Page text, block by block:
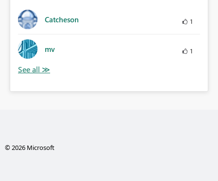
Catcheson 1
mv 1
© 2026 Microsoft